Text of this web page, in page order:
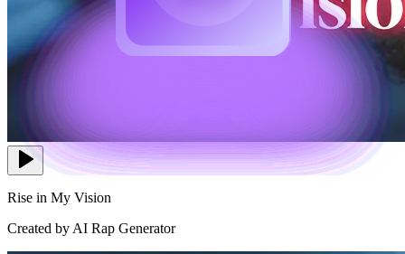
Rise in My Vision
Created by AI Rap Generator